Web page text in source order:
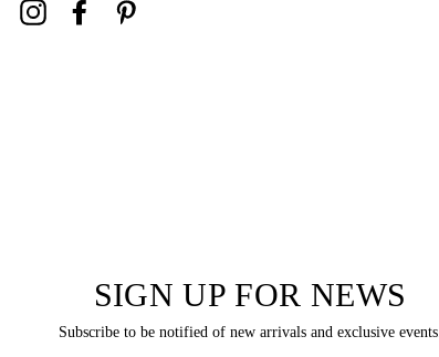
InstagramFacebook
SIGN UP FOR NEWS
Subscribe to be notified of new arrivals and exclusive events.